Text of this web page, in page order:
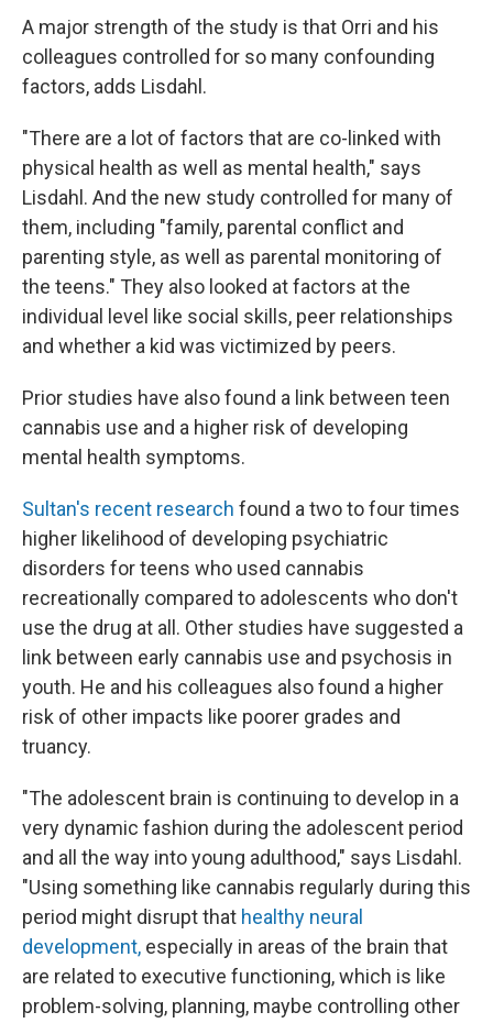
A major strength of the study is that Orri and his
colleagues controlled for so many confounding
factors, adds Lisdahl.
"There are a lot of factors that are co-linked with
physical health as well as mental health," says
Lisdahl. And the new study controlled for many of
them, including "family, parental conflict and
parenting style, as well as parental monitoring of
the teens." They also looked at factors at the
individual level like social skills, peer relationships
and whether a kid was victimized by peers.
Prior studies have also found a link between teen
cannabis use and a higher risk of developing
mental health symptoms.
Sultan's recent research found a two to four times
higher likelihood of developing psychiatric
disorders for teens who used cannabis
recreationally compared to adolescents who don't
use the drug at all. Other studies have suggested a
link between early cannabis use and psychosis in
youth. He and his colleagues also found a higher
risk of other impacts like poorer grades and
truancy.
"The adolescent brain is continuing to develop in a
very dynamic fashion during the adolescent period
and all the way into young adulthood," says Lisdahl.
"Using something like cannabis regularly during this
period might disrupt that healthy neural
development, especially in areas of the brain that
are related to executive functioning, which is like
problem-solving, planning, maybe controlling other